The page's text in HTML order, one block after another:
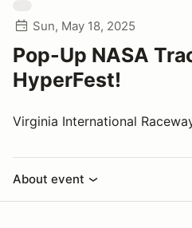
Sun, May 18, 2025
Pop-Up NASA
HyperFest!
Virginia International
About event